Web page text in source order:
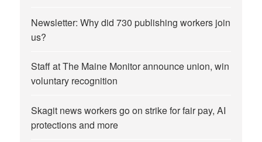
Newsletter: Why did 730 publishing workers join
us?
Staff at The Maine Monitor announce union, win
voluntary recognition
Skagit news workers go on strike for fair pay, AI
protections and more